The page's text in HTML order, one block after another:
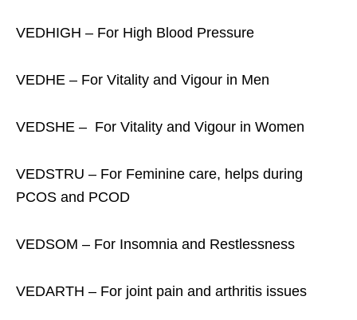
VEDHIGH – For High Blood Pressure
VEDHE – For Vitality and Vigour in Men
VEDSHE – For Vitality and Vigour in Women
VEDSTRU – For Feminine care, helps during
PCOS and PCOD
VEDSOM – For Insomnia and Restlessness
VEDARTH – For joint pain and arthritis issues